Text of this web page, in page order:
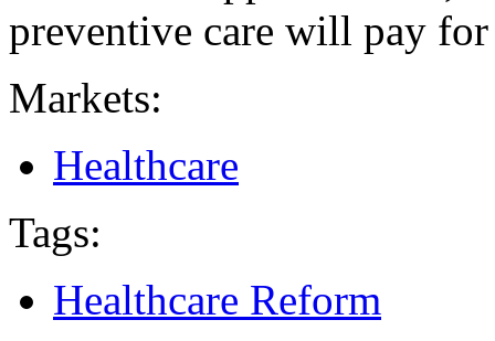
preventive care will pay
Markets:
Healthcare
Tags:
Healthcare Reform